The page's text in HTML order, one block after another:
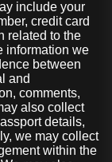
include your
credit card
related to the
information we
between
and
comments,
also collect
details,
we may collect
within the